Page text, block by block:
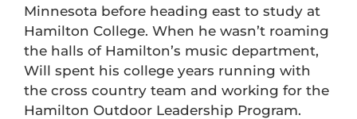
Minnesota before heading east to study at
Hamilton College. When he wasn’t roaming
the halls of Hamilton’s music department,
Will spent his college years running with
the cross country team and working for the
Hamilton Outdoor Leadership Program.